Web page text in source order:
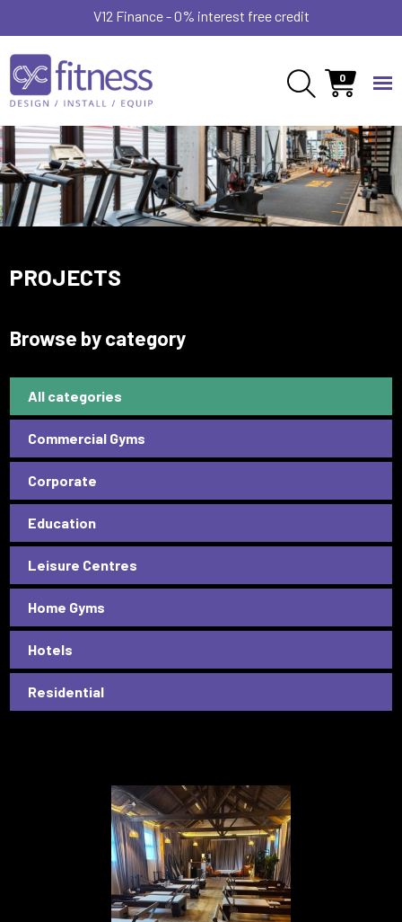
V12 Finance - 0% interest free credit
0
PROJECTS
Browse by category
All categories
Commercial Gyms
Corporate
Education
Leisure Centres
Home Gyms
Hotels
Residential